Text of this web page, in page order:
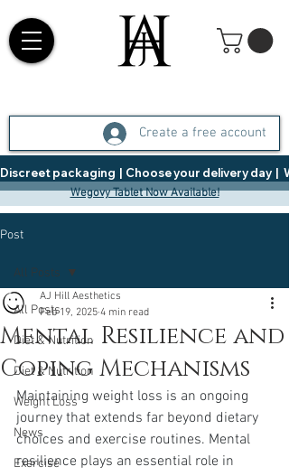
Create a free account
Discreet packaging  |  Choose your delivery day  |
Wegovy Tablet Now Available!
Post
All Posts
Diet & Nutrition
Diet & Nutrition
Weight Loss
News
Exercise
All Posts
Mental Resilience and
Coping Mechanisms
AJ Hill Aesthetics
Feb 19, 2025 4 min read
Maintaining weight loss is an ongoing
journey that extends far beyond dietary
choices and exercise routines. Mental
resilience plays an essential role in